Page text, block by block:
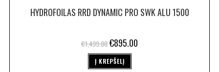
HYDROFOILAS RRD DYNAMIC PRO SWK ALU 1500
€1,499.00€895.00
Į KREPŠELĮ